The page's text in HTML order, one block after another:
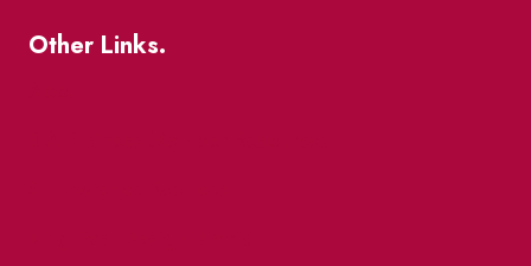
Other Links.